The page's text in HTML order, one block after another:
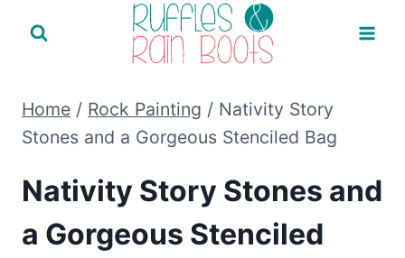
Home / Rock Painting / Nativity Story
Stones and a Gorgeous Stenciled Bag
Nativity Story Stones and
a Gorgeous Stenciled